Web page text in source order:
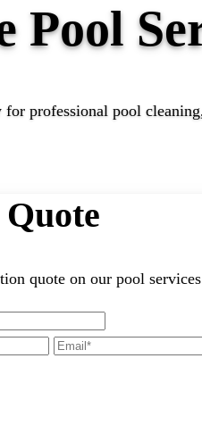
Pool
professional pool
quote on our pool